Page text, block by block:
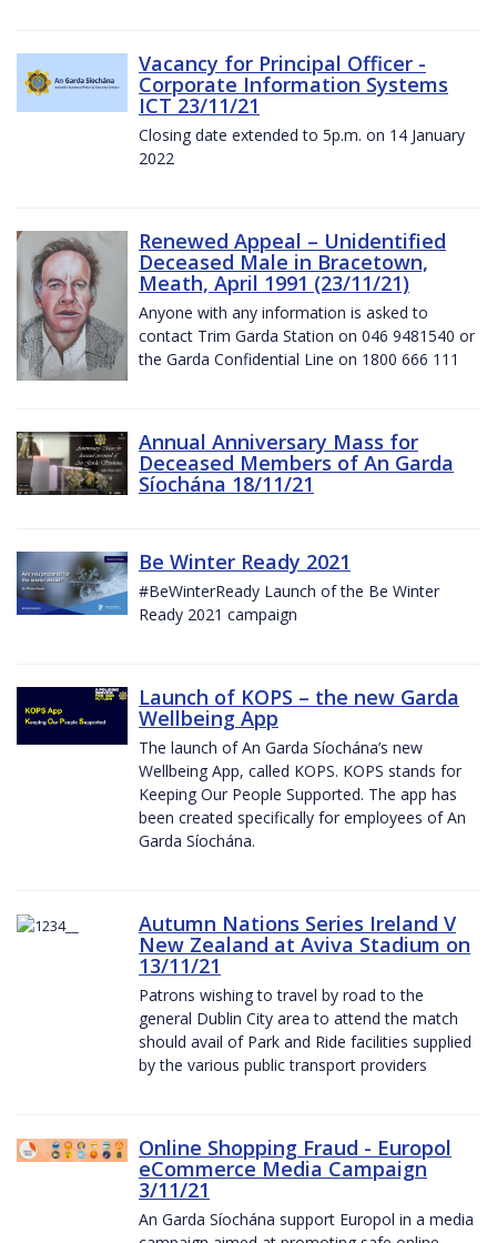
Vacancy for Principal Officer -
Corporate Information Systems
ICT 23/11/21
Closing date extended to 5p.m. on 14 January
2022
Renewed Appeal – Unidentified
Deceased Male in Bracetown,
Meath, April 1991 (23/11/21)
Anyone with any information is asked to
contact Trim Garda Station on 046 9481540 or
the Garda Confidential Line on 1800 666 111
Annual Anniversary Mass for
Deceased Members of An Garda
Síochána 18/11/21
Be Winter Ready 2021
#BeWinterReady Launch of the Be Winter
Ready 2021 campaign
Launch of KOPS – the new Garda
Wellbeing App
The launch of An Garda Síochána’s new
Wellbeing App, called KOPS. KOPS stands for
Keeping Our People Supported. The app has
been created specifically for employees of An
Garda Síochána.
Autumn Nations Series Ireland V
New Zealand at Aviva Stadium on
13/11/21
Patrons wishing to travel by road to the
general Dublin City area to attend the match
should avail of Park and Ride facilities supplied
by the various public transport providers
Online Shopping Fraud - Europol
eCommerce Media Campaign
3/11/21
An Garda Síochána support Europol in a media